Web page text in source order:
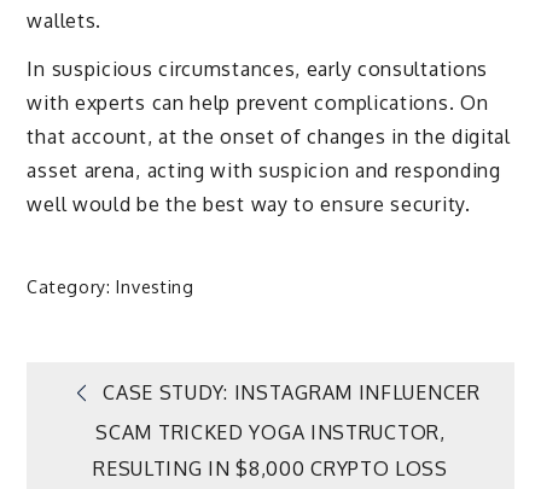
wallets.
In suspicious circumstances, early consultations
with experts can help prevent complications. On
that account, at the onset of changes in the digital
asset arena, acting with suspicion and responding
well would be the best way to ensure security.
Category:Investing
Post
navigation
CASE STUDY: INSTAGRAM INFLUENCER
SCAM TRICKED YOGA INSTRUCTOR,
RESULTING IN $8,000 CRYPTO LOSS